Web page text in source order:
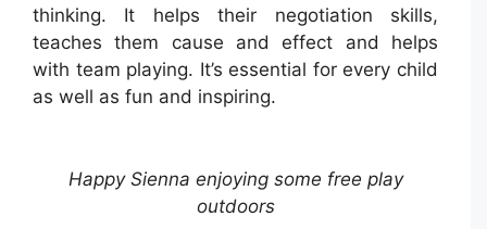
thinking. It helps their negotiation skills,
teaches them cause and effect and helps
with team playing. It’s essential for every child
as well as fun and inspiring.
Happy Sienna enjoying some free play
outdoors